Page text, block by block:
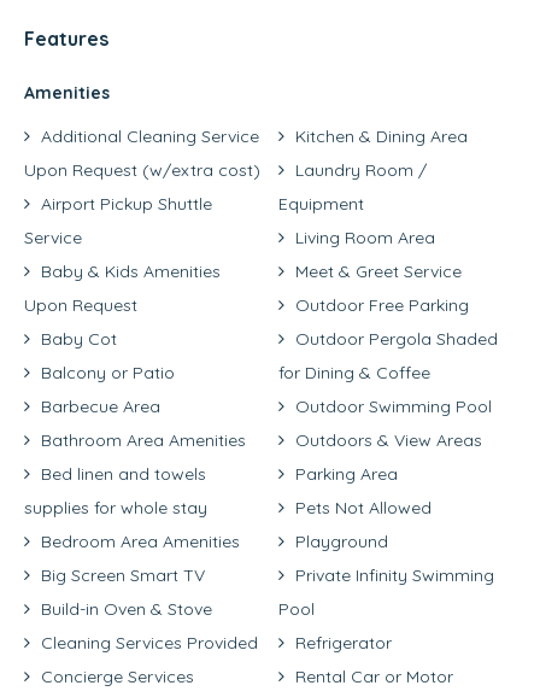
Features
Amenities
Additional Cleaning Service
Upon Request (w/extra cost)
Airport Pickup Shuttle
Service
Baby & Kids Amenities
Upon Request
Baby Cot
Balcony or Patio
Barbecue Area
Bathroom Area Amenities
Bed linen and towels
supplies for whole stay
Bedroom Area Amenities
Big Screen Smart TV
Build-in Oven & Stove
Cleaning Services Provided
Concierge Services
Kitchen & Dining Area
Laundry Room /
Equipment
Living Room Area
Meet & Greet Service
Outdoor Free Parking
Outdoor Pergola Shaded
for Dining & Coffee
Outdoor Swimming Pool
Outdoors & View Areas
Parking Area
Pets Not Allowed
Playground
Private Infinity Swimming
Pool
Refrigerator
Rental Car or Motor